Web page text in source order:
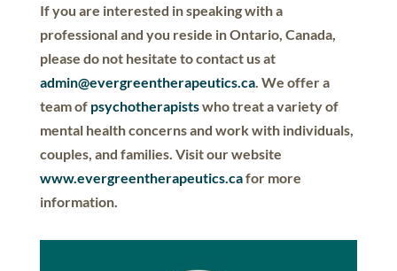
If you are interested in speaking with a
professional and you reside in Ontario, Canada,
please do not hesitate to contact us at
admin@evergreentherapeutics.ca. We offer a
team of psychotherapistswho treat a variety of
mental health concerns and work with individuals,
couples, and families. Visit our website
www.evergreentherapeutics.cafor more
information.